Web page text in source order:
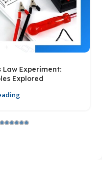
Law Experiment:
Explored